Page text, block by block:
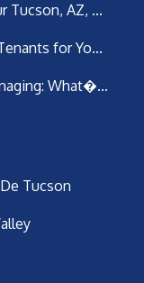
Tucson, AZ, ...
for Yo...
What�...
Tucson